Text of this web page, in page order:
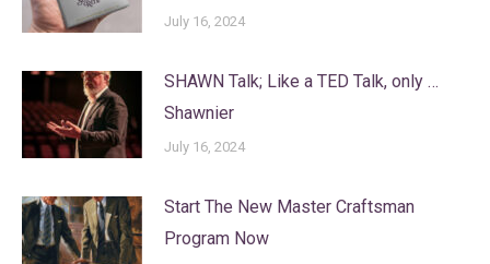
July 16, 2024
SHAWN Talk; Like a TED Talk, only …
Shawnier
July 16, 2024
Start The New Master Craftsman
Program Now